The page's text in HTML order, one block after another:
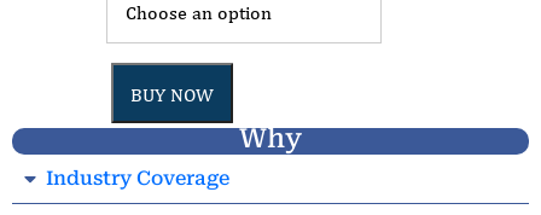
BUY NOW
Why
Industry Coverage